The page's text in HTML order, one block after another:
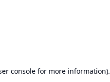
console for more information).